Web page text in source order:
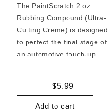
The PaintScratch 2 oz.
Rubbing Compound (Ultra-
Cutting Creme) is designed
to perfect the final stage of
an automotive touch-up ...
Regular
price
$5.99
Add to cart